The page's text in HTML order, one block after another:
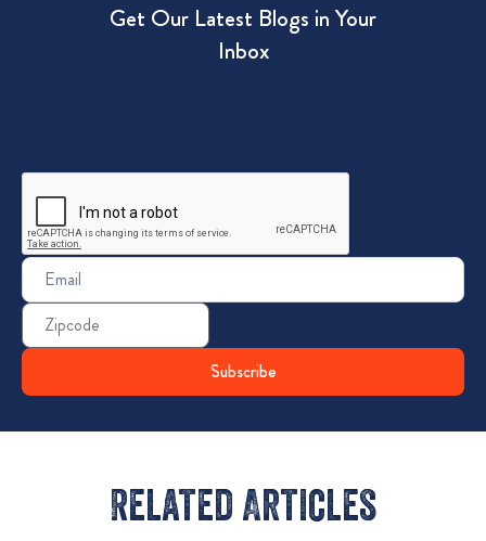
Get Our Latest Blogs in Your
Inbox
Email
(Required)
Zip
Code
Related Articles​